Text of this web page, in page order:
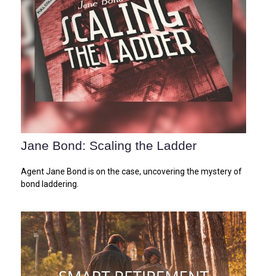
Jane Bond: Scaling the Ladder
Agent Jane Bond is on the case, uncovering the mystery of
bond laddering.